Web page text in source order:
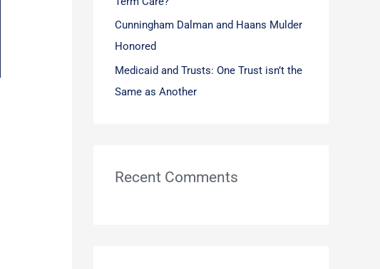
Cunningham Dalman and Haans Mulder
Honored
Medicaid and Trusts: One Trust isn’t the
Same as Another
Recent Comments